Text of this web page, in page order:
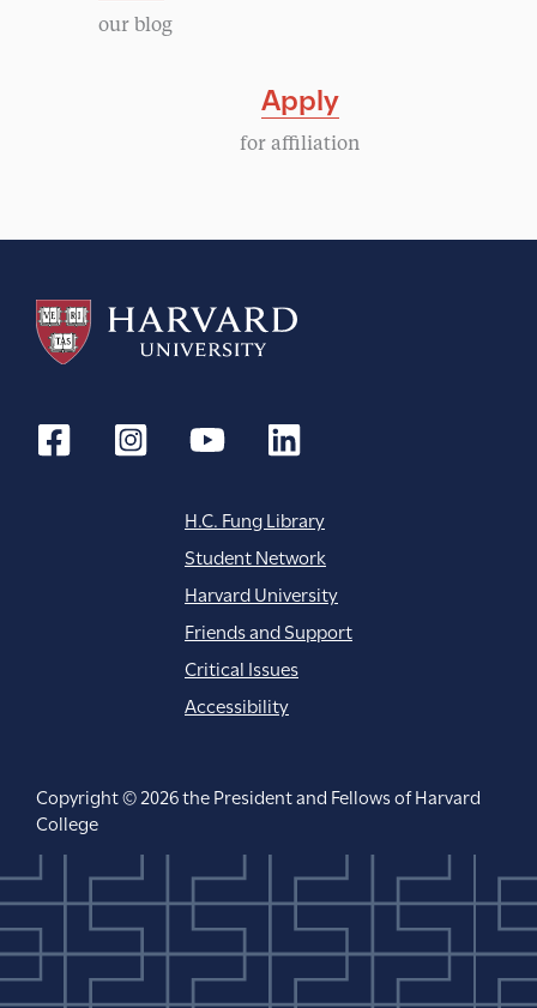
our blog
Apply
for affiliation
H.C. Fung Library
Student Network
Harvard University
Friends and Support
Critical Issues
Accessibility
Copyright © 2026 the President and Fellows of Harvard
College